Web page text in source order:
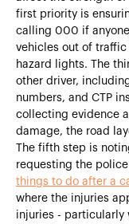
first priority is
calling 000 if
vehicles out of
hazard lights. The
other driver,
numbers, and CTP
collecting evidence
damage, the road
The fifth step is
requesting the
things to do after a
where the injuries
injuries - particularly